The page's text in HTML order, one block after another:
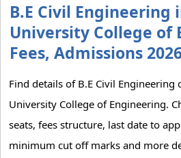
B.E Civil Engineering
University College of
Fees, Admissions
Find details of B.E Civil Engineering
University College of Engineering.
seats, fees structure, last date to
minimum cut off marks and more